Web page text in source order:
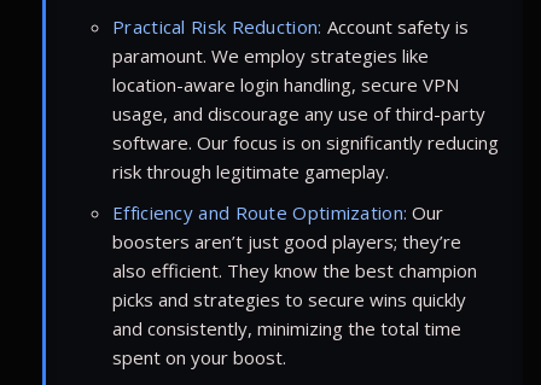
Practical Risk Reduction: Account safety is
paramount. We employ strategies like
location-aware login handling, secure VPN
usage, and discourage any use of third-party
software. Our focus is on significantly reducing
risk through legitimate gameplay.
Efficiency and Route Optimization: Our
boosters aren’t just good players; they’re
also efficient. They know the best champion
picks and strategies to secure wins quickly
and consistently, minimizing the total time
spent on your boost.